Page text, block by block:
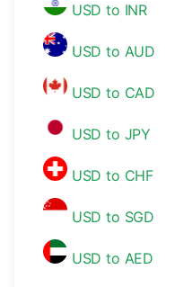
USD to INR
USD to AUD
USD to CAD
USD to JPY
USD to CHF
USD to SGD
USD to AED